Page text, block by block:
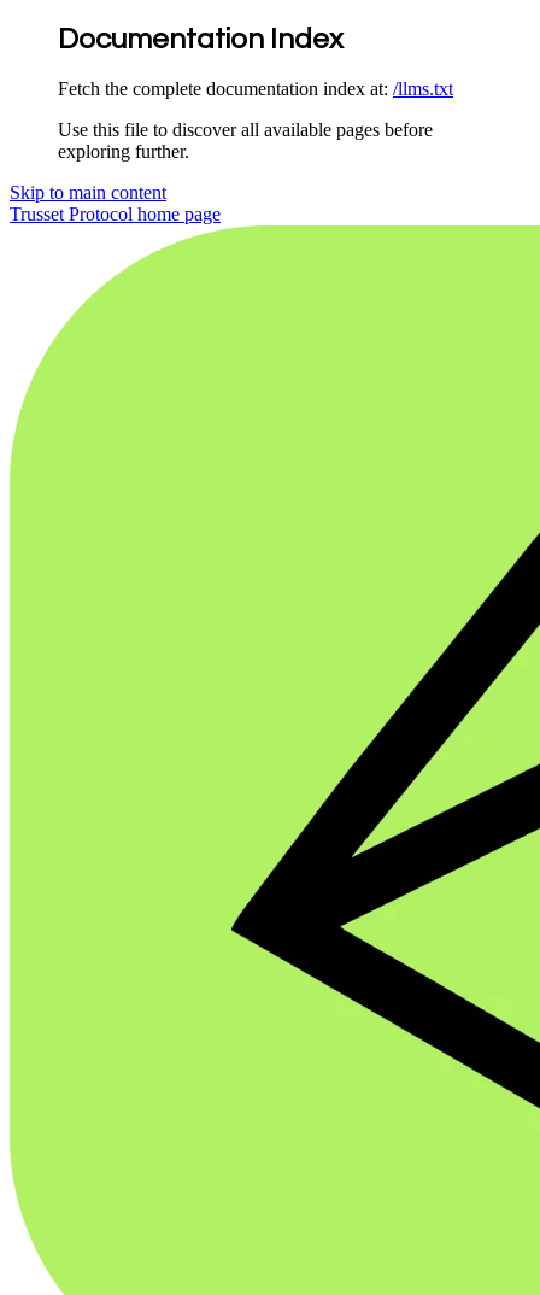
Documentation Index
Fetch the complete documentation index at: /llms.txt
Use this file to discover all available pages before
exploring further.
Skip to main content
Trusset Protocol home page